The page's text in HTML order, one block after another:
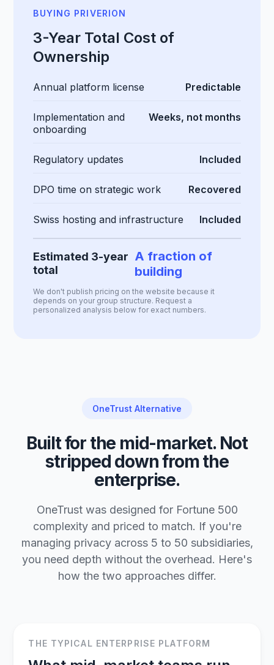
BUYING PRIVERION
3-Year Total Cost of
Ownership
Annual platform license Predictable
Implementation and
onboarding
Weeks, not months
Regulatory updates Included
DPO time on strategic work Recovered
Swiss hosting and infrastructure Included
Estimated 3-year
total
A fraction of
building
We don't publish pricing on the website because it
depends on your group structure. Request a
personalized analysis below for exact numbers.
OneTrust Alternative
Built for the mid-market. Not
stripped down from the
enterprise.
OneTrust was designed for Fortune 500
complexity and priced to match. If you're
managing privacy across 5 to 50 subsidiaries,
you need depth without the overhead. Here's
how the two approaches differ.
THE TYPICAL ENTERPRISE PLATFORM